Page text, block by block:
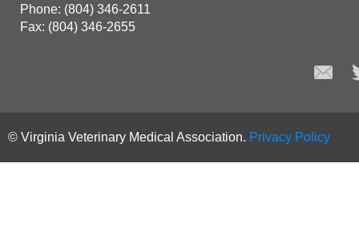
Phone: (804) 346-2611
Fax: (804) 346-2655
© Virginia Veterinary Medical Association. Privacy Policy